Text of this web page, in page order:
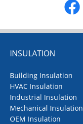
INSULATION
Building Insulation
HVAC Insulation
Industrial Insulation
Mechanical Insulation
OEM Insulation